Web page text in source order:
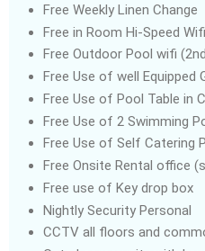
Free Weekly Linen Change
Free in Room Hi-Speed Wifi
Free Outdoor Pool wifi
Free Use of well Equipped
Free Use of Pool Table in
Free Use of 2 Swimming
Free Use of Self Catering
Free Onsite Rental office
Free use of Key drop box
Nightly Security Personal
CCTV all floors and